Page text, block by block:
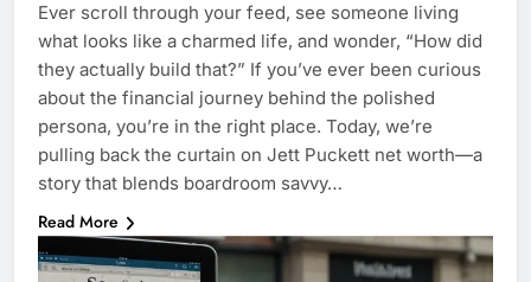
Ever scroll through your feed, see someone living
what looks like a charmed life, and wonder, “How did
they actually build that?” If you’ve ever been curious
about the financial journey behind the polished
persona, you’re in the right place. Today, we’re
pulling back the curtain on Jett Puckett net worth—a
story that blends boardroom savvy…
Read More